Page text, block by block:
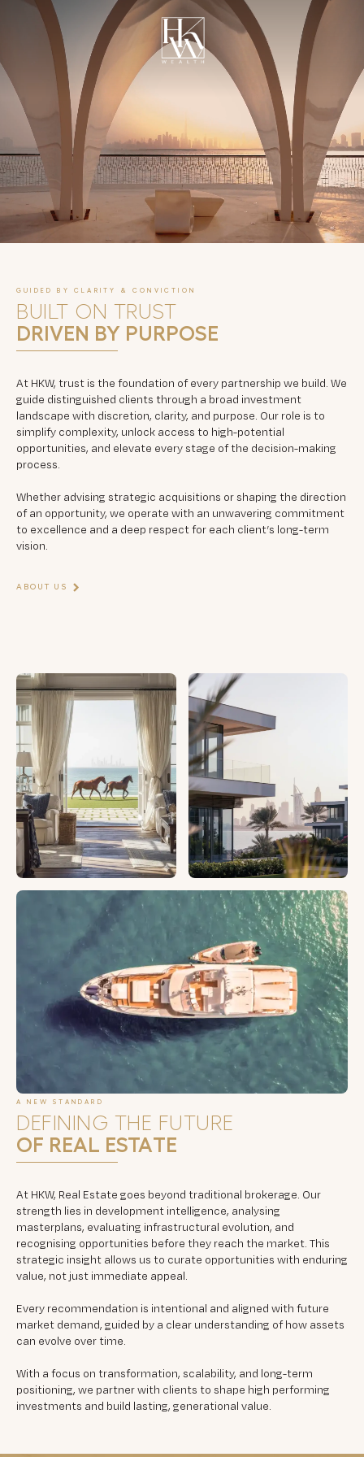
UNFOLD
GUIDED BY CLARITY & CONVICTION
BUILT ON TRUST
DRIVEN BY PURPOSE
At HKW, trust is the foundation of every partnership we build. We
guide distinguished clients through a broad investment
landscape with discretion, clarity, and purpose. Our role is to
simplify complexity, unlock access to high-potential
opportunities, and elevate every stage of the decision-making
process.
Whether advising strategic acquisitions or shaping the direction
of an opportunity, we operate with an unwavering commitment
to excellence and a deep respect for each client’s long-term
vision.
ABOUT US
A NEW STANDARD
DEFINING THE FUTURE
OF REAL ESTATE
At HKW, Real Estate goes beyond traditional brokerage. Our
strength lies in development intelligence, analysing
masterplans, evaluating infrastructural evolution, and
recognising opportunities before they reach the market. This
strategic insight allows us to curate opportunities with enduring
value, not just immediate appeal.
Every recommendation is intentional and aligned with future
market demand, guided by a clear understanding of how assets
can evolve over time.
With a focus on transformation, scalability, and long-term
positioning, we partner with clients to shape high performing
investments and build lasting, generational value.